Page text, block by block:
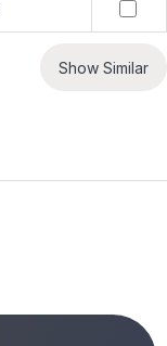
Show Similar